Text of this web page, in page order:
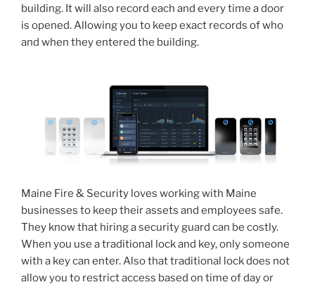
building. It will also record each and every time a door
is opened. Allowing you to keep exact records of who
and when they entered the building.
Maine Fire & Security loves working with Maine
businesses to keep their assets and employees safe.
They know that hiring a security guard can be costly.
When you use a traditional lock and key, only someone
with a key can enter. Also that traditional lock does not
allow you to restrict access based on time of day or